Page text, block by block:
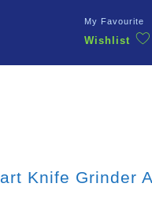
My Favourite
Wishlist
Knife Grinder